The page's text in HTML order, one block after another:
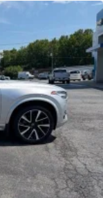
thing. Deep
entering
and they
Take the edge
Gain some
manual
the angle of
you’re
while you’re
driver
how long your